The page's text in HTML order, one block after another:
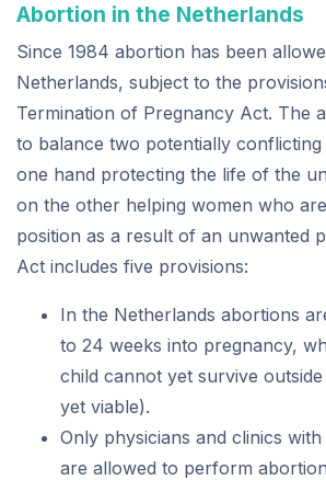
Abortion in the Netherlands
Since 1984 abortion has been
Netherlands, subject to the
Termination of Pregnancy Act. The
to balance two potentially conflicting
one hand protecting the life of the
on the other helping women who
position as a result of an unwanted
Act includes five provisions:
In the Netherlands abortions
to 24 weeks into pregnancy,
child cannot yet survive
yet viable).
Only physicians and clinics
are allowed to perform